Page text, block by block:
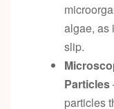
algae, as
slip.
Particles
particles